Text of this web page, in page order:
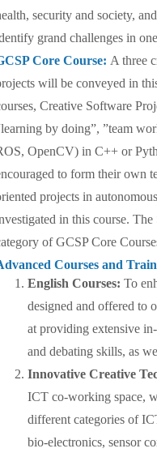
security and society,
grand challenges in
Core Course: A three
will be conveyed in
Creative Software
by doing”, ”team
OpenCV) in C++ or
to form their own
projects in
in this course.
of GCSP Core
Courses and
English Courses: To
designed and offered to
at providing extensive
and debating skills, as
Innovative Creative
ICT co-working space,
different categories of
bio-electronics, sensor